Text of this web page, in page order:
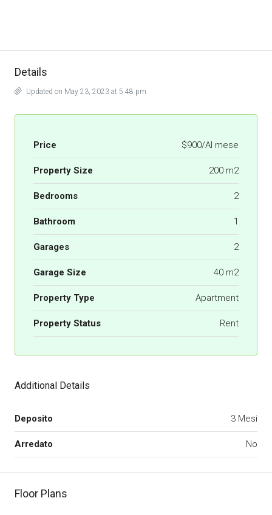
Details
Updated on May 23, 2023 at 5:48 pm
Price $900/Al mese
Property Size 200 m2
Bedrooms 2
Bathroom 1
Garages 2
Garage Size 40 m2
Property Type Apartment
Property Status Rent
Additional Details
Deposito 3 Mesi
Arredato No
Floor Plans